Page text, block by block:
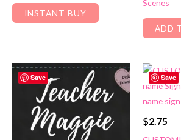
INSTANT BUY
Scenes
ADD
Save Save
$2.75